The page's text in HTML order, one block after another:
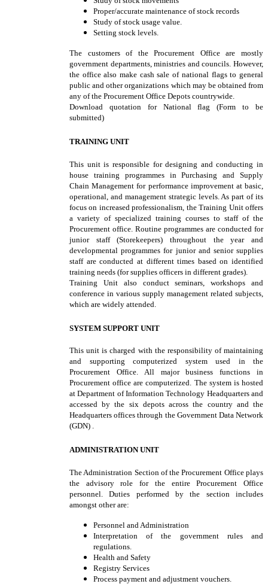
Proper/accurate maintenance of stock records
Study of stock usage value.
Setting stock levels.
The customers of the Procurement Office are mostly
government departments, ministries and councils. However,
the office also make cash sale of national flags to general
public and other organizations which may be obtained from
any of the Procurement Office Depots countrywide.
Download quotation for National flag (Form to be
submitted)
TRAINING UNIT
This unit is responsible for designing and conducting in
house training programmes in Purchasing and Supply
Chain Management for performance improvement at basic,
operational, and management strategic levels. As part of its
focus on increased professionalism, the Training Unit offers
a variety of specialized training courses to staff of the
Procurement office. Routine programmes are conducted for
junior staff (Storekeepers) throughout the year and
developmental programmes for junior and senior supplies
staff are conducted at different times based on identified
training needs (for supplies officers in different grades).
Training Unit also conduct seminars, workshops and
conference in various supply management related subjects,
which are widely attended.
SYSTEM SUPPORT UNIT
This unit is charged with the responsibility of maintaining
and supporting computerized system used in the
Procurement Office. All major business functions in
Procurement office are computerized. The system is hosted
at Department of Information Technology Headquarters and
accessed by the six depots across the country and the
Headquarters offices through the Government Data Network
(GDN) .
ADMINISTRATION UNIT
The Administration Section of the Procurement Office plays
the advisory role for the entire Procurement Office
personnel. Duties performed by the section includes
amongst other are:
Personnel and Administration
Interpretation of the government rules and
regulations.
Health and Safety
Registry Services
Process payment and adjustment vouchers.